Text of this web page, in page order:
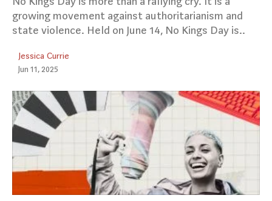
growing movement against authoritarianism and
state violence. Held on June 14, No Kings Day is..
Jessica Currie
Jun 11, 2025